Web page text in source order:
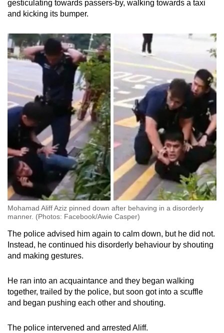
gesticulating towards passers-by, walking towards a taxi
and kicking its bumper.
Mohamad Aliff Aziz pinned down after behaving in a disorderly
manner. (Photos: Facebook/Awie Casper)
The police advised him again to calm down, but he did not.
Instead, he continued his disorderly behaviour by shouting
and making gestures.
He ran into an acquaintance and they began walking
together, trailed by the police, but soon got into a scuffle
and began pushing each other and shouting.
The police intervened and arrested Aliff.